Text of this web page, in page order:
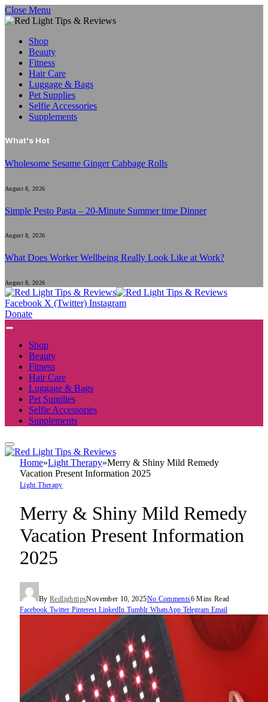
Close Menu
Shop
Beauty
Fitness
Hair Care
Luggage & Bags
Pet Supplies
Selfie Accessories
Supplements
What's Hot
Wholesome Sesame Ginger Cabbage Rolls
August 8, 2026
Simple Pesto Pasta – 20-Minute Summer time Dinner
August 8, 2026
What Does Worker Wellbeing Really Look Like at Work?
August 8, 2026
Facebook X (Twitter) Instagram
Donate
Shop
Beauty
Fitness
Hair Care
Luggage & Bags
Pet Supplies
Selfie Accessories
Supplements
Home»Light Therapy»Merry & Shiny Mild Remedy
Vacation Present Information 2025
Light Therapy
Merry & Shiny Mild Remedy
Vacation Present Information
2025
By RedlighttipsNovember 10, 2025No Comments6 Mins Read
Facebook Twitter Pinterest LinkedIn Tumblr WhatsApp Telegram Email